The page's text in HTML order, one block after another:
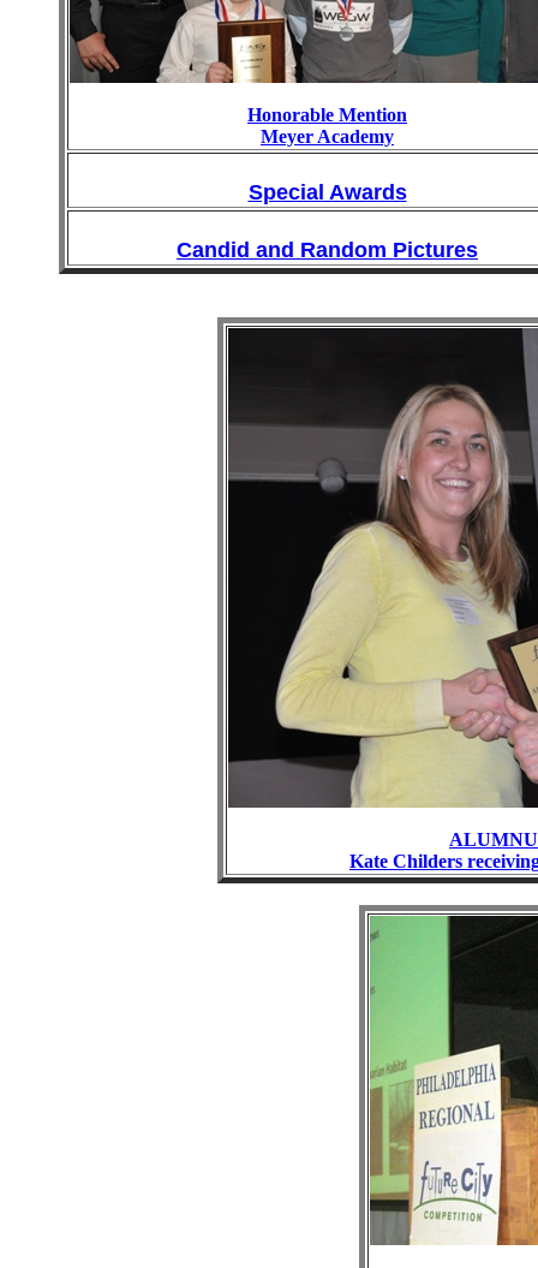
Honorable Mention
Meyer Academy
Special Awards
Candid and Random Pictures
Kate Childers